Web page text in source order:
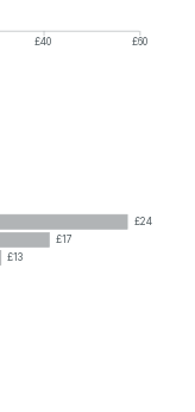
£40
£60
£24
£17
£13